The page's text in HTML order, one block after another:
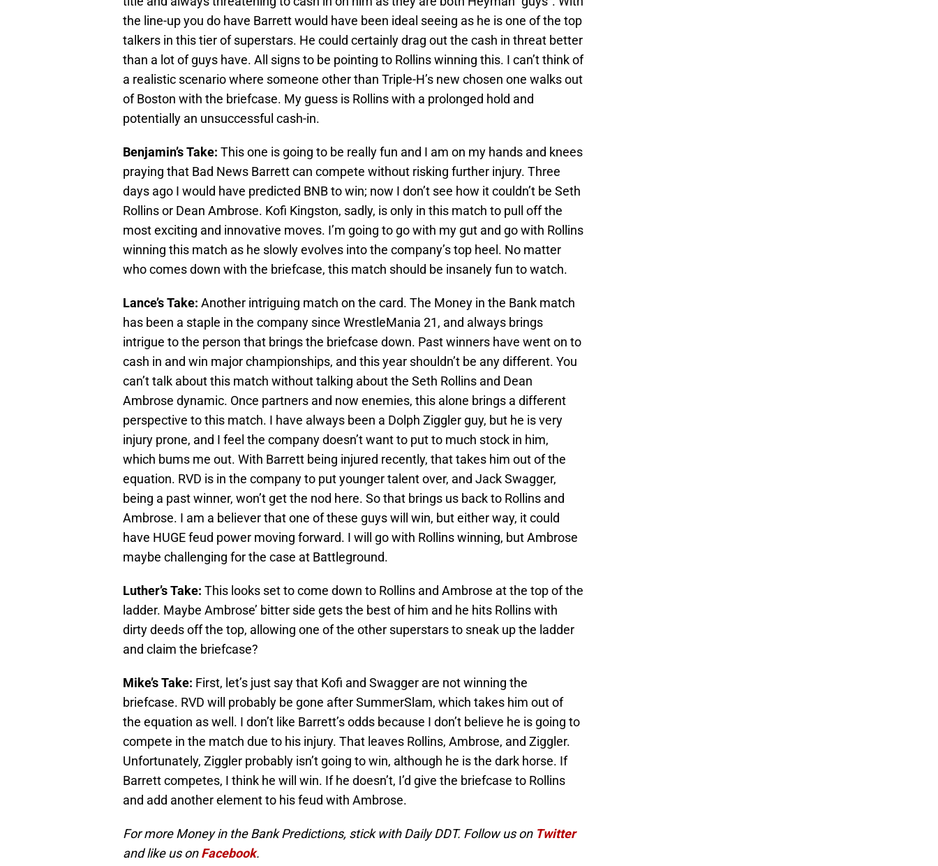
the line-up you do have Barrett would have been ideal seeing as he is one of the top
talkers in this tier of superstars. He could certainly drag out the cash in threat better
than a lot of guys have. All signs to be pointing to Rollins winning this. I can’t think of
a realistic scenario where someone other than Triple-H’s new chosen one walks out
of Boston with the briefcase. My guess is Rollins with a prolonged hold and
potentially an unsuccessful cash-in.
Benjamin’s Take: This one is going to be really fun and I am on my hands and knees
praying that Bad News Barrett can compete without risking further injury. Three
days ago I would have predicted BNB to win; now I don’t see how it couldn’t be Seth
Rollins or Dean Ambrose. Kofi Kingston, sadly, is only in this match to pull off the
most exciting and innovative moves. I’m going to go with my gut and go with Rollins
winning this match as he slowly evolves into the company’s top heel. No matter
who comes down with the briefcase, this match should be insanely fun to watch.
Lance’s Take: Another intriguing match on the card. The Money in the Bank match
has been a staple in the company since WrestleMania 21, and always brings
intrigue to the person that brings the briefcase down. Past winners have went on to
cash in and win major championships, and this year shouldn’t be any different. You
can’t talk about this match without talking about the Seth Rollins and Dean
Ambrose dynamic. Once partners and now enemies, this alone brings a different
perspective to this match. I have always been a Dolph Ziggler guy, but he is very
injury prone, and I feel the company doesn’t want to put to much stock in him,
which bums me out. With Barrett being injured recently, that takes him out of the
equation. RVD is in the company to put younger talent over, and Jack Swagger,
being a past winner, won’t get the nod here. So that brings us back to Rollins and
Ambrose. I am a believer that one of these guys will win, but either way, it could
have HUGE feud power moving forward. I will go with Rollins winning, but Ambrose
maybe challenging for the case at Battleground.
Luther’s Take: This looks set to come down to Rollins and Ambrose at the top of the
ladder. Maybe Ambrose’ bitter side gets the best of him and he hits Rollins with
dirty deeds off the top, allowing one of the other superstars to sneak up the ladder
and claim the briefcase?
Mike’s Take: First, let’s just say that Kofi and Swagger are not winning the
briefcase. RVD will probably be gone after SummerSlam, which takes him out of
the equation as well. I don’t like Barrett’s odds because I don’t believe he is going to
compete in the match due to his injury. That leaves Rollins, Ambrose, and Ziggler.
Unfortunately, Ziggler probably isn’t going to win, although he is the dark horse. If
Barrett competes, I think he will win. If he doesn’t, I’d give the briefcase to Rollins
and add another element to his feud with Ambrose.
For more Money in the Bank Predictions, stick with Daily DDT. Follow us on Twitter
and like us onFacebook.